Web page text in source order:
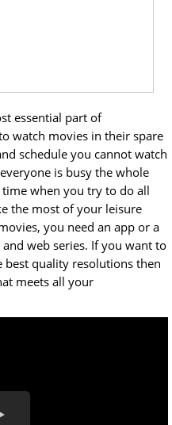
essential part of
watch movies in their spare
schedule you cannot watch
is busy the whole
when you try to do all
the most of your leisure
you need an app or a
web series. If you want to
quality resolutions then
meets all your